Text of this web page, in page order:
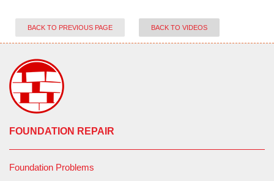
BACK TO PREVIOUS PAGE BACK TO VIDEOS
FOUNDATION REPAIR
Foundation Problems